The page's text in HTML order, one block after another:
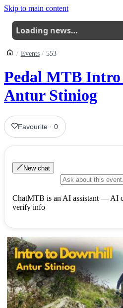
Skip to main content
Loading news…
Events 553
Pedal MTB
Antur Stiniog
Favourite ·0
New chat
ChatMTB is an AI assistant — AI
verify info